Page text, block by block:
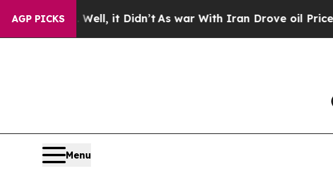
AGP PICKS
Well, it Didn’tAs war With Iran Drove oil Prices Higher,
Menu